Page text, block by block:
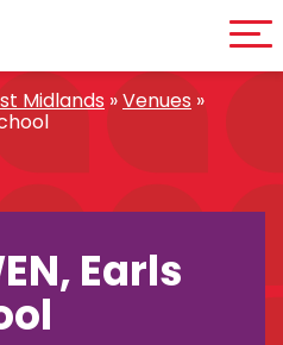
Midlands »Venues »
Earls